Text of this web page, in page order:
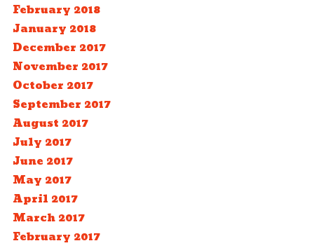
February 2018
January 2018
December 2017
November 2017
October 2017
September 2017
August 2017
July 2017
June 2017
May 2017
April 2017
March 2017
February 2017